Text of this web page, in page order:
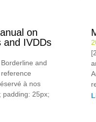
on
and IVDDs
and
à nos
padding: 25px;